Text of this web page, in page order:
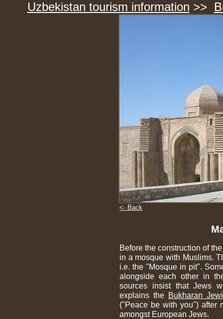
Uzbekistan tourism information >>
<- Back
Before the construction of
in a mosque with Muslims.
i.e. the "Mosque in pit".
alongside each other in
sources insist that Jews
explains the Bukharan
("Peace be with you") after
amongst European Jews.